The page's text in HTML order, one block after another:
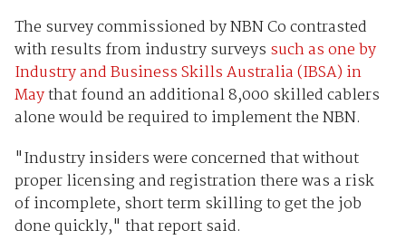
The survey commissioned by NBN Co contrasted
with results from industry surveys such as one by
Industry and Business Skills Australia (IBSA) in
Maythat found an additional 8,000 skilled cablers
alone would be required to implement the NBN.
"Industry insiders were concerned that without
proper licensing and registration there was a risk
of incomplete, short term skilling to get the job
done quickly," that report said.